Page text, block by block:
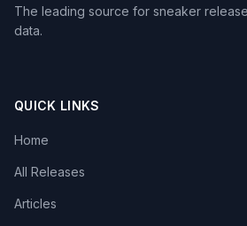
The leading source for sneaker
data.
QUICK LINKS
Home
All Releases
Articles